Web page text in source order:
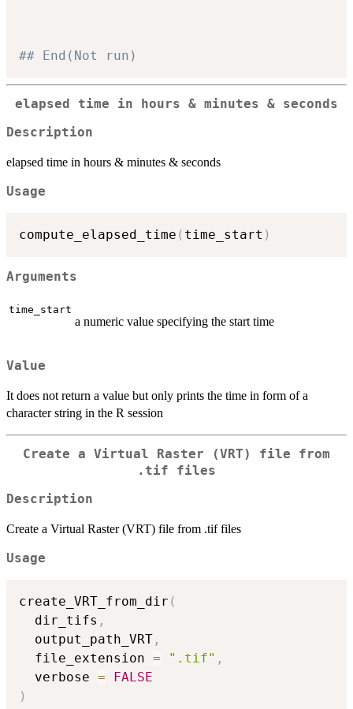
## End(Not run)
elapsed time in hours & minutes & seconds
Description
elapsed time in hours & minutes & seconds
Usage
compute_elapsed_time ( time_start )
Arguments
time_start
a numeric value specifying the start time
Value
It does not return a value but only prints the time in form of a
character string in the R session
Create a Virtual Raster (VRT) file from
.tif files
Description
Create a Virtual Raster (VRT) file from .tif files
Usage
create_VRT_from_dir (
  dir_tifs
,
  output_path_VRT
,
  file_extension
= ".tif" ,
  verbose
=
FALSE
)